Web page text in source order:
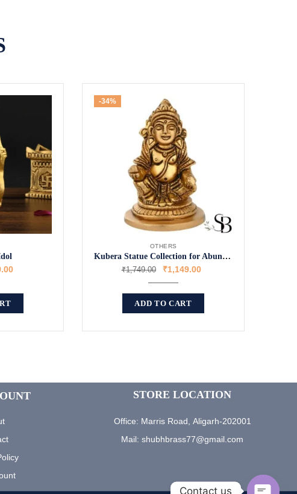
-34%
OTHERS
Kubera Statue Collection for Abundance
₹1,749.00 ₹1,149.00
ADD TO CART
STORE LOCATION
Office: Marris Road, Aligarh-202001
Mail: shubhbrass77@gmail.com
Contact us